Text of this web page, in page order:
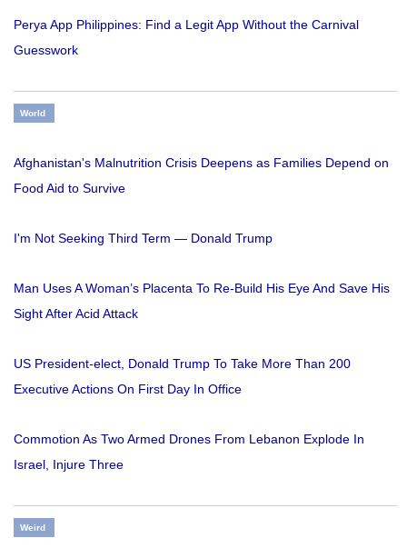
Perya App Philippines: Find a Legit App Without the Carnival
Guesswork
World
Afghanistan's Malnutrition Crisis Deepens as Families Depend on
Food Aid to Survive
I'm Not Seeking Third Term — Donald Trump
Man Uses A Woman’s Placenta To Re-Build His Eye And Save His
Sight After Acid Attack
US President-elect, Donald Trump To Take More Than 200
Executive Actions On First Day In Office
Commotion As Two Armed Drones From Lebanon Explode In
Israel, Injure Three
Weird